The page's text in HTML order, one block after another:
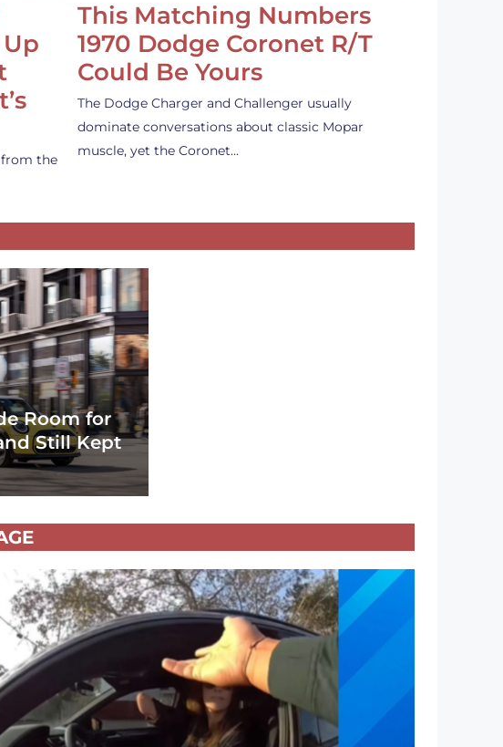
from the
This Matching Numbers
1970 Dodge Coronet R/T
Could Be Yours
The Dodge Charger and Challenger usually
dominate conversations about classic Mopar
muscle, yet the Coronet…
Room for
Still Kept